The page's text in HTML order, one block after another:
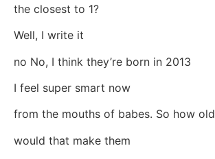
the closest to 1?
Well, I write it
no No, I think they’re born in 2013
I feel super smart now
from the mouths of babes. So how old
would that make them